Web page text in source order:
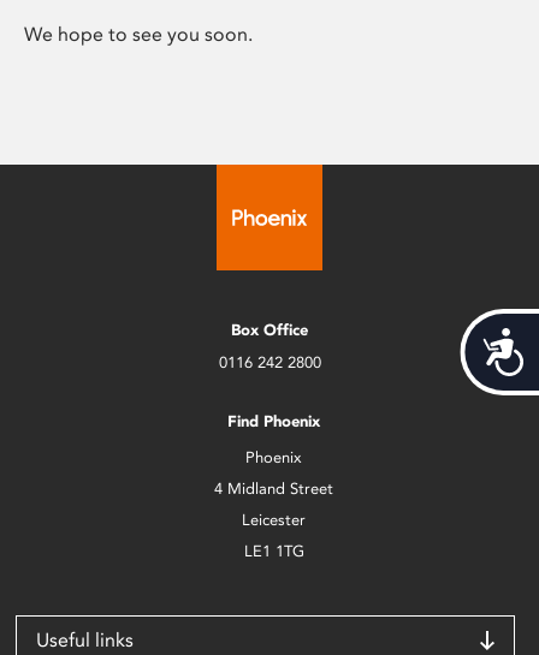
We hope to see you soon.
Box Office
0116 242 2800
Find Phoenix
Phoenix
4 Midland Street
Leicester
LE1 1TG
Useful links